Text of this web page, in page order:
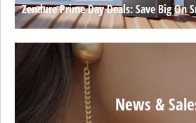
Zendure Prime Day Deals: Save Big On
News &